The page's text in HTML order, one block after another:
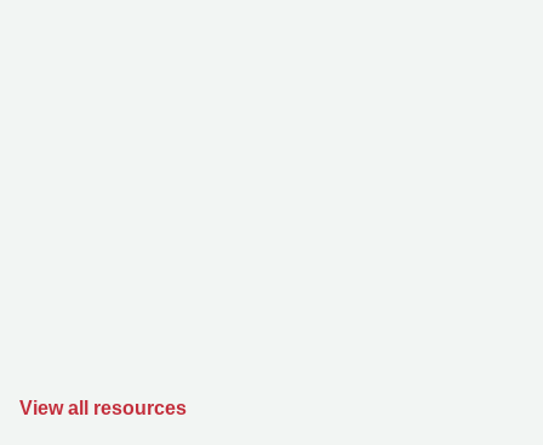
View all resources